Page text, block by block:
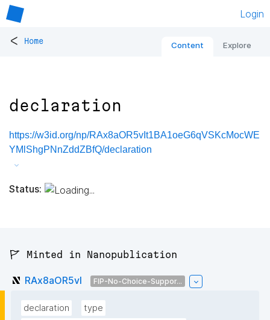
Login
< Home Content Explore
declaration
https://w3id.org/np/RAx8aOR5vIt1BA1oeG6qVSKcMocWE
YMlShgPNnZddZBfQ/declaration
Status:
🚩 Minted in Nanopublication
RAx8aOR5vI FIP-No-Choice-Suppor...
declaration
type